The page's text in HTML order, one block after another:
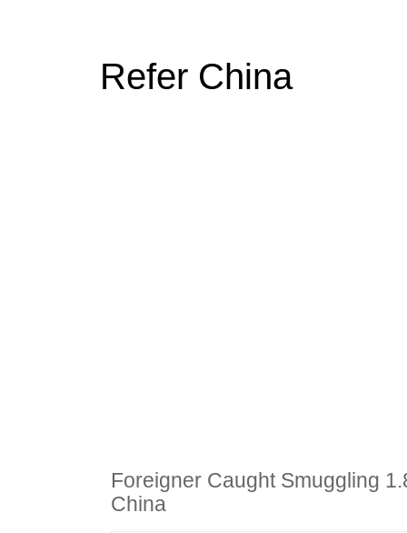
Refer China
Foreigner Caught Smuggling
China